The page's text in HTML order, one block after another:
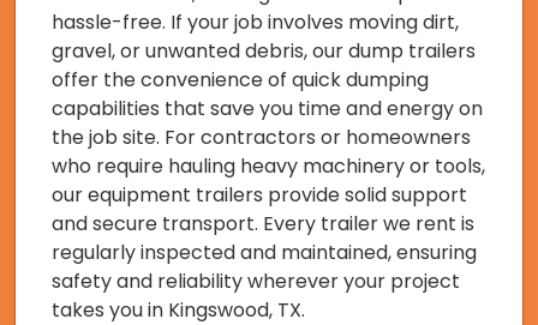
hassle-free. If your job involves moving dirt,
gravel, or unwanted debris, our dump trailers
offer the convenience of quick dumping
capabilities that save you time and energy on
the job site. For contractors or homeowners
who require hauling heavy machinery or tools,
our equipment trailers provide solid support
and secure transport. Every trailer we rent is
regularly inspected and maintained, ensuring
safety and reliability wherever your project
takes you in Kingswood, TX.